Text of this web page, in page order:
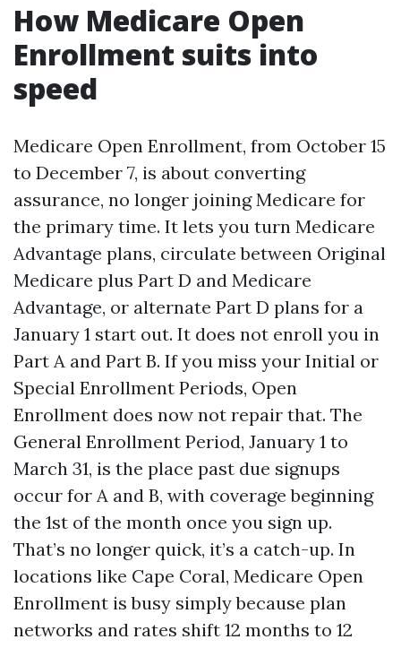
How Medicare Open
Enrollment suits into
speed
Medicare Open Enrollment, from October 15
to December 7, is about converting
assurance, no longer joining Medicare for
the primary time. It lets you turn Medicare
Advantage plans, circulate between Original
Medicare plus Part D and Medicare
Advantage, or alternate Part D plans for a
January 1 start out. It does not enroll you in
Part A and Part B. If you miss your Initial or
Special Enrollment Periods, Open
Enrollment does now not repair that. The
General Enrollment Period, January 1 to
March 31, is the place past due signups
occur for A and B, with coverage beginning
the 1st of the month once you sign up.
That’s no longer quick, it’s a catch-up. In
locations like Cape Coral, Medicare Open
Enrollment is busy simply because plan
networks and rates shift 12 months to 12